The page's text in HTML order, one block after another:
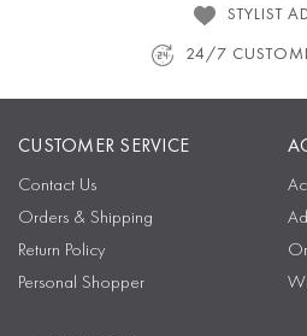
STYLIST
24/7
CUSTOMER SERVICE
Contact Us
Orders & Shipping
Return Policy
Personal Shopper